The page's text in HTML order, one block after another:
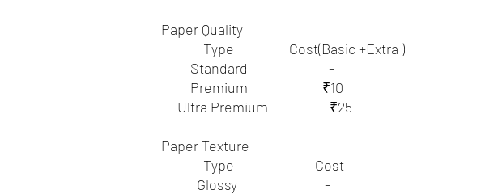
Paper Quality
Type Cost(Basic +Extra )
Standard -
Premium ₹10
Ultra Premium ₹25
Paper Texture
Type Cost
Glossy -